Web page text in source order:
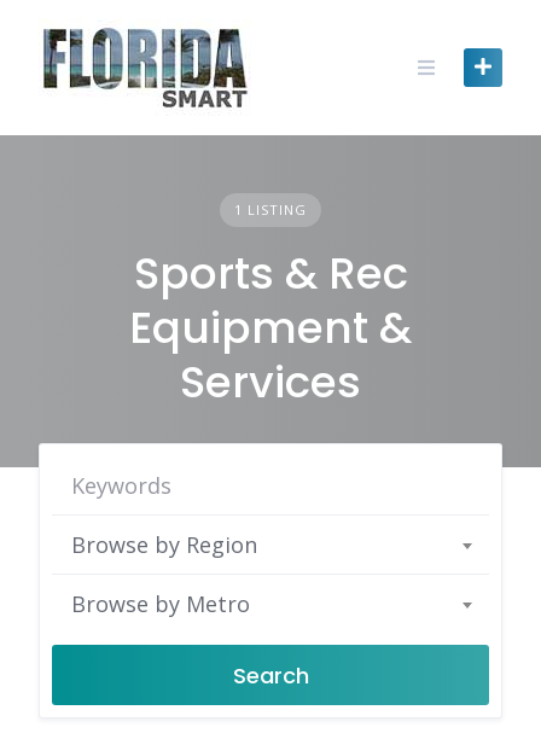
content
1 LISTING
Sports & Rec
Equipment &
Services
Browse by Region
Browse by Metro
Search